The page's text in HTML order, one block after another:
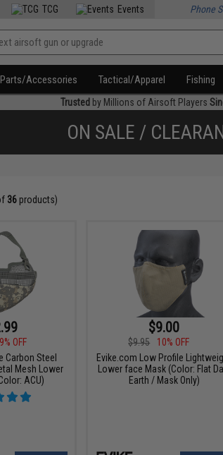
TCG Events Phone
Parts/Accessories Tactical/Apparel Fishing
Trusted by Millions of Airsoft Players
ON SALE /
36products)
OFF
Carbon Steel
Mesh Lower
ACU)
$9.00
$9.95
10% OFF
Evike.com Low Profile
Lower face Mask (Color: Flat
Earth / Mask Only)